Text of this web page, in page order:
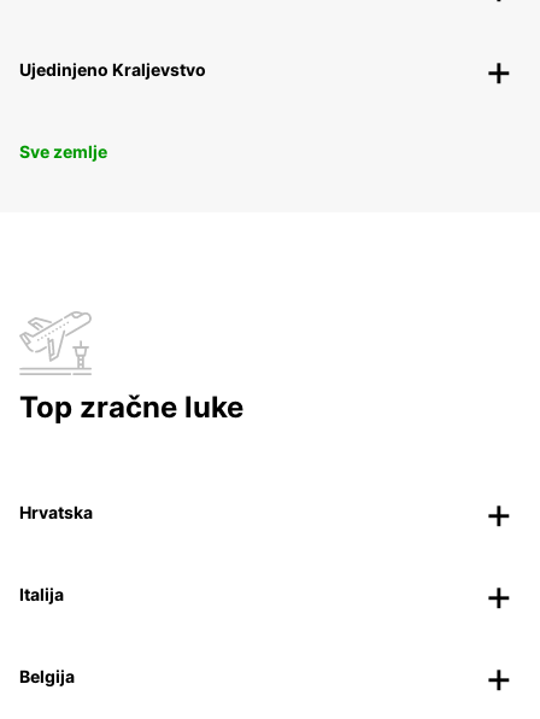
Ujedinjeno Kraljevstvo
Sve zemlje
Top zračne luke
Hrvatska
Italija
Belgija